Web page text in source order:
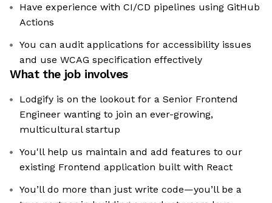
Have experience with CI/CD pipelines using GitHub
Actions
You can audit applications for accessibility issues
and use WCAG specification effectively
What the job involves
Lodgify is on the lookout for a Senior Frontend
Engineer wanting to join an ever-growing,
multicultural startup
You'll help us maintain and add features to our
existing Frontend application built with React
You’ll do more than just write code—you’ll be a